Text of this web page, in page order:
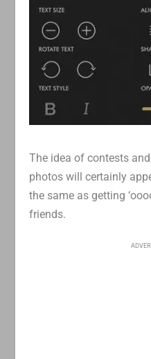
The idea of contests
photos will certainly
the same as getting
friends.